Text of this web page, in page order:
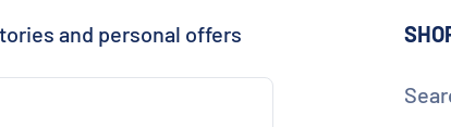
and personal offers